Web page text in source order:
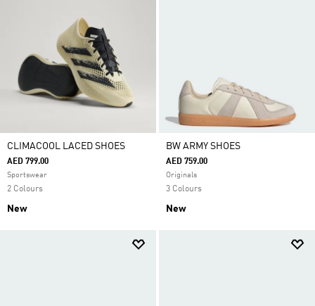
CLIMACOOL LACED SHOES
AED 799.00
Sportswear
2 Colours
New
BW ARMY SHOES
AED 759.00
Originals
3 Colours
New